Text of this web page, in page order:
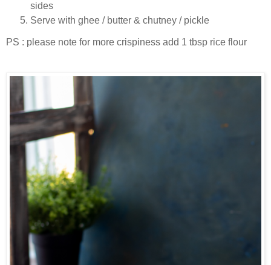
sides
Serve with ghee / butter & chutney / pickle
PS : please note for more crispiness add 1 tbsp rice flour